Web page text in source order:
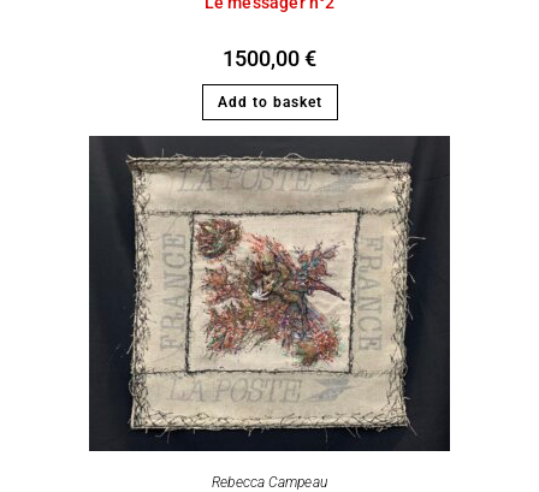
1500,00€
Add to basket
Rebecca Campeau